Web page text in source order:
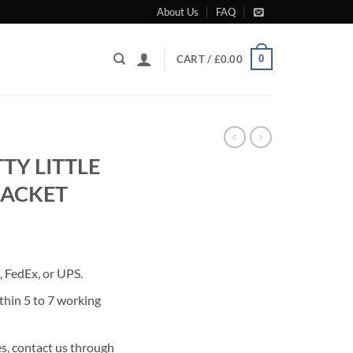
About Us FAQ
CART / £0.00 0
LITTLE
or UPS.
5 to 7 working
contact us through